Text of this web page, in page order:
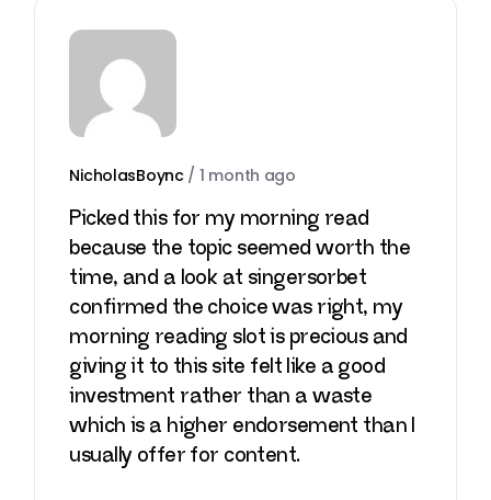
NicholasBoync / 1 month ago
Picked this for my morning read
because the topic seemed worth the
time, and a look at singersorbet
confirmed the choice was right, my
morning reading slot is precious and
giving it to this site felt like a good
investment rather than a waste
which is a higher endorsement than I
usually offer for content.